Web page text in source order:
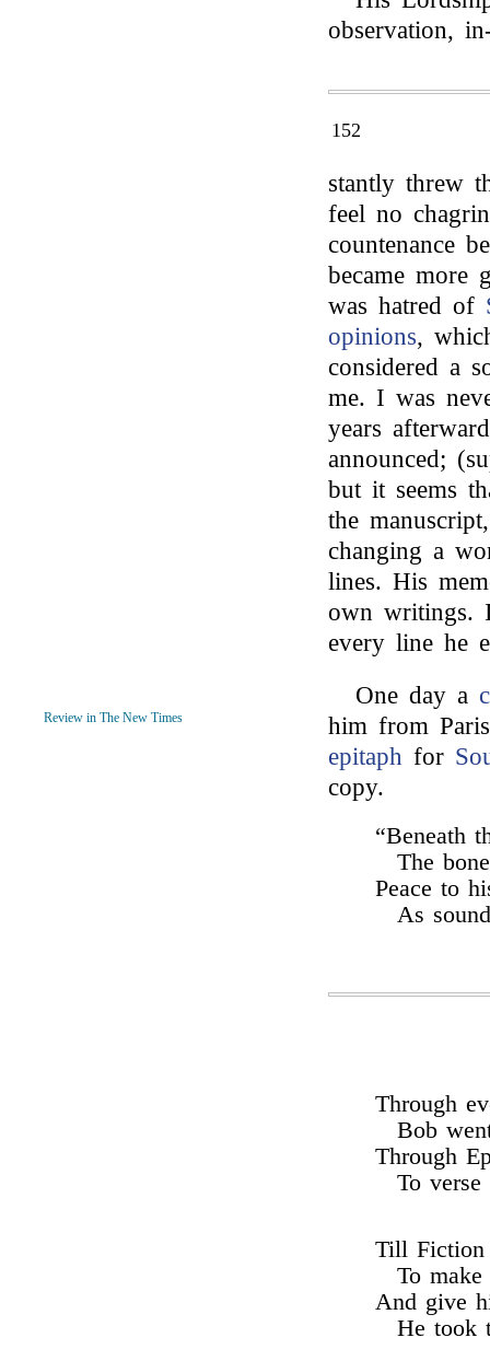
observation,
152
stantly threw
feel no
countenance
became more
was hatred of
opinions,
considered a
me. I was
years
announced;
but it seems
the
changing a
lines. His
own writings.
every line he
Review in The New Times
One day a
him from
epitaph for
copy.
“Beneath
The
Peace to
As
Through
Bob
Through
To
Till Fiction
To
And give
He took